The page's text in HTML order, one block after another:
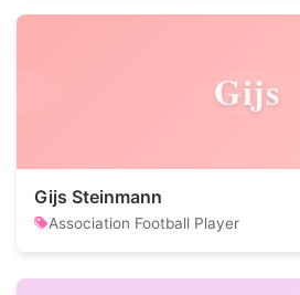
Gijs
Gijs Steinmann
Association Football Player